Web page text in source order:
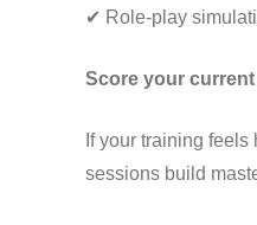
✔ Role-play
Score your
If your training
sessions build